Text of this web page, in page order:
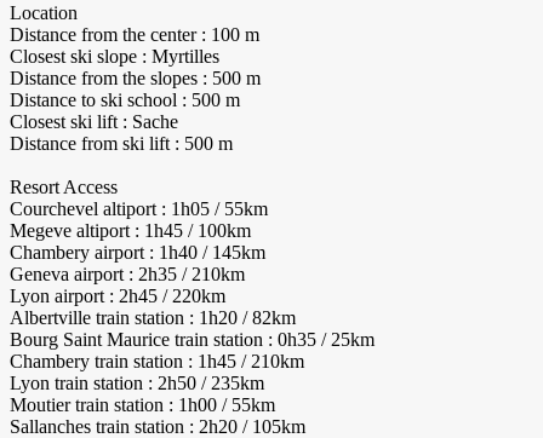
Location
Distance from the center : 100 m
Closest ski slope : Myrtilles
Distance from the slopes : 500 m
Distance to ski school : 500 m
Closest ski lift : Sache
Distance from ski lift : 500 m
Resort Access
Courchevel altiport : 1h05 / 55km
Megeve altiport : 1h45 / 100km
Chambery airport : 1h40 / 145km
Geneva airport : 2h35 / 210km
Lyon airport : 2h45 / 220km
Albertville train station : 1h20 / 82km
Bourg Saint Maurice train station : 0h35 / 25km
Chambery train station : 1h45 / 210km
Lyon train station : 2h50 / 235km
Moutier train station : 1h00 / 55km
Sallanches train station : 2h20 / 105km